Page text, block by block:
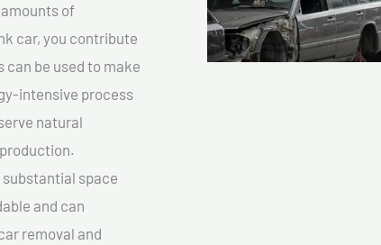
of
car, you contribute
be used to make
intensive process
natural
space
and can
removal and